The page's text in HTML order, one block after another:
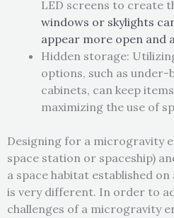
LED screens to create
windows or skylights
appear more open and
Hidden storage:
options, such as
cabinets, can keep
maximizing the use of
Designing for a microgravity
space station or spaceship)
a space habitat established
is very different. In order to
challenges of a microgravity